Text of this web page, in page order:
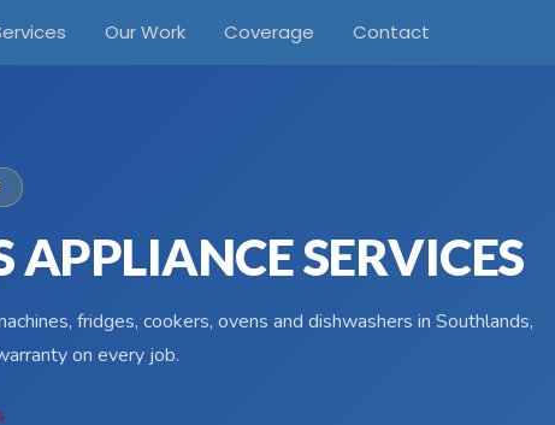
Our Work Coverage Contact
SERVICES
fridges, cookers, ovens and dishwashers in Southlands,
on every job.